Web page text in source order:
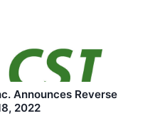
Announces Reverse
2022